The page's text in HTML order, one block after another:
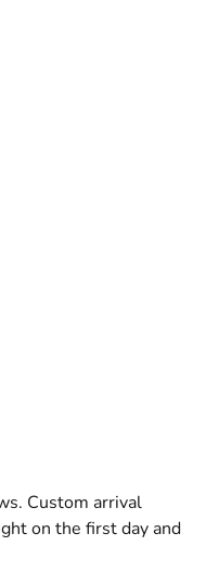
Custom arrival
on the first day and